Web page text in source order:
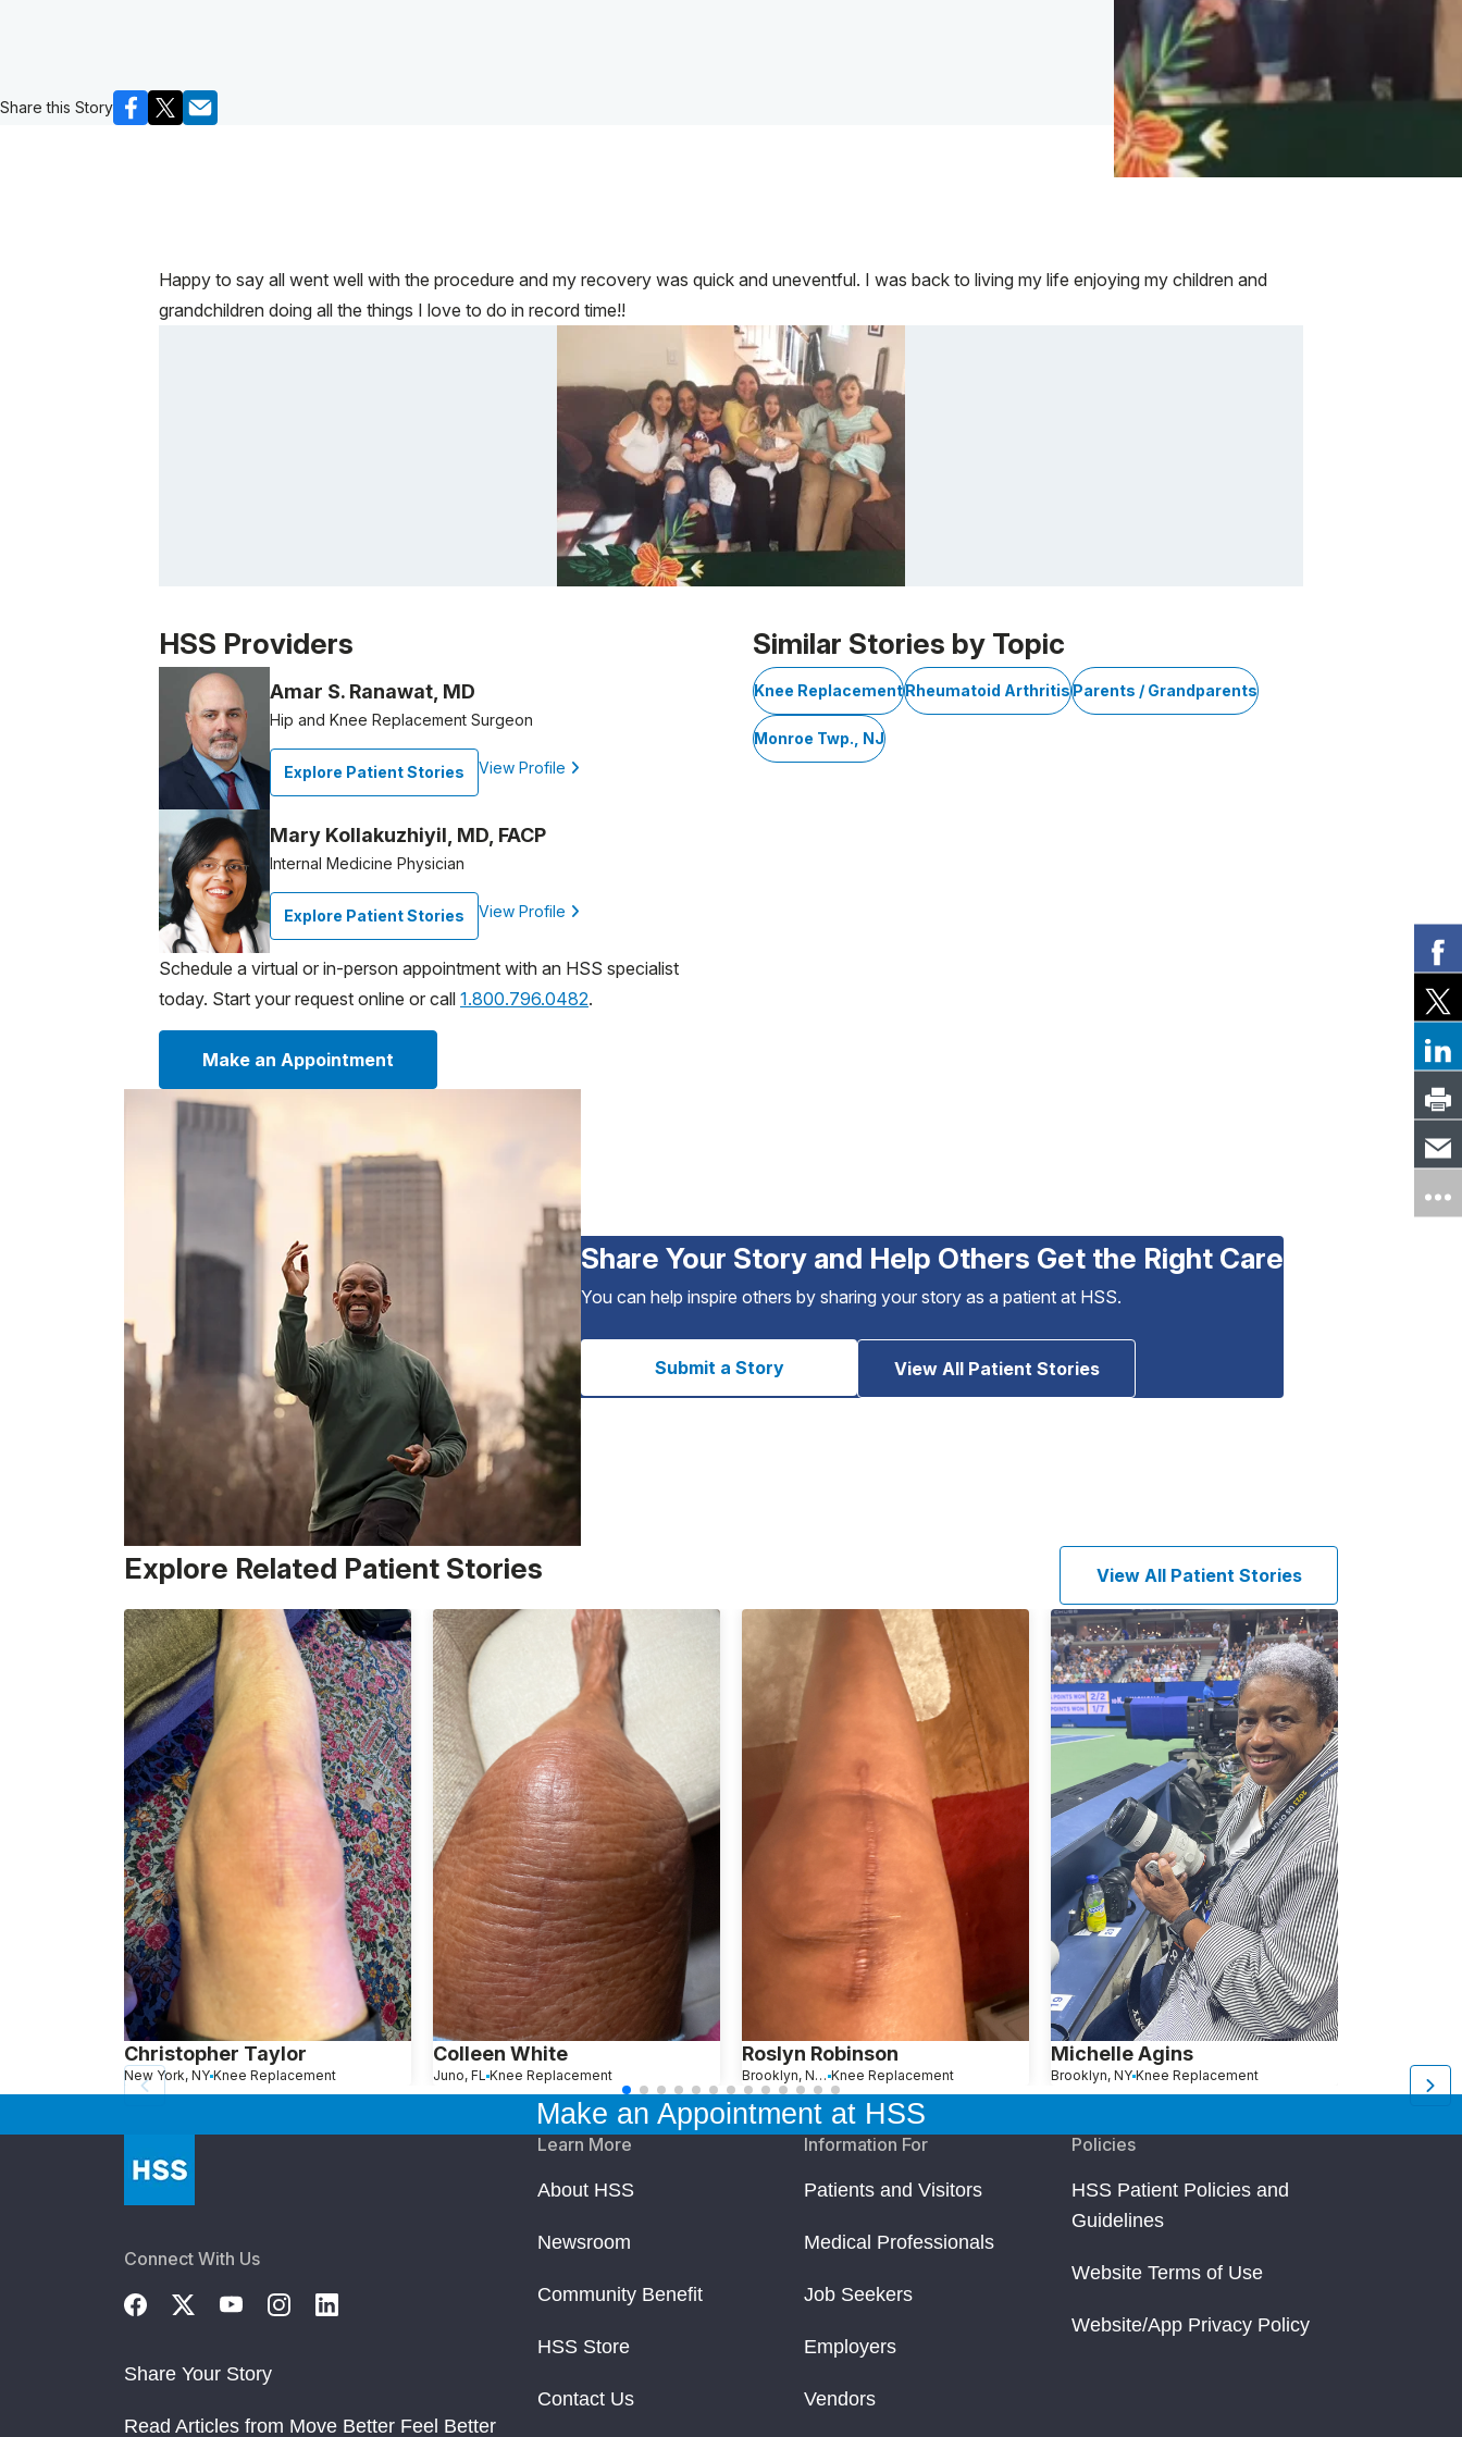
Share this Story
Happy to say all went well with the procedure and my recovery was quick and uneventful. I was back to living my life enjoying my children and
grandchildren doing all the things I love to do in record time!!
Patient image of: Maria A. Casale, 1 of 1
HSS Providers
Amar S. Ranawat, MD
Hip and Knee Replacement Surgeon
Explore Patient Stories View Profile
Mary Kollakuzhiyil, MD, FACP
Internal Medicine Physician
Explore Patient Stories View Profile
Schedule a virtual or in-person appointment with an HSS specialist
today. Start your request online or call 1.800.796.0482.
Make an Appointment
Similar Stories by Topic
Knee ReplacementRheumatoid ArthritisParents / Grandparents
Monroe Twp., NJ
Share Your Story and Help Others Get the Right Care
You can help inspire others by sharing your story as a patient at HSS.
Submit a Story View All Patient Stories
Explore Related Patient Stories View All Patient Stories
Christopher Taylor
New York, NY Knee Replacement
Colleen White
Juno, FL Knee Replacement
Roslyn Robinson
Brooklyn, New York Knee Replacement
Michelle Agins
Brooklyn, NY Knee Replacement Brooklyn, NY
Make an Appointment at HSS
Connect With Us
Share Your Story
Read Articles from Move Better Feel Better
Learn More
About HSS
Newsroom
Community Benefit
HSS Store
Contact Us
Information For
Patients and Visitors
Medical Professionals
Job Seekers
Employers
Vendors
Policies
HSS Patient Policies and
Guidelines
Website Terms of Use
Website/App Privacy Policy